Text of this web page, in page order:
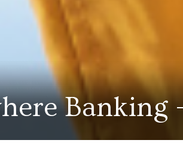
Banking